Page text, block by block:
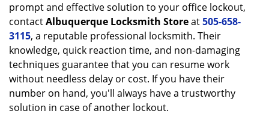
prompt and effective solution to your office lockout,
contactAlbuquerque Locksmith Storeat505-658-
3115, a reputable professional locksmith. Their
knowledge, quick reaction time, and non-damaging
techniques guarantee that you can resume work
without needless delay or cost. If you have their
number on hand, you'll always have a trustworthy
solution in case of another lockout.